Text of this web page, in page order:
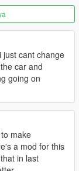
just cant change
car and
going on
make
a mod for this
in last